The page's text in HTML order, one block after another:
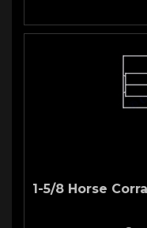
1-5/8 Horse
Our